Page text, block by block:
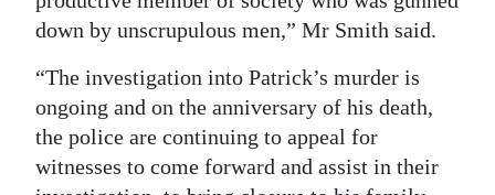
down by unscrupulous men,” Mr Smith said.
“The investigation into Patrick’s murder is
ongoing and on the anniversary of his death,
the police are continuing to appeal for
witnesses to come forward and assist in their